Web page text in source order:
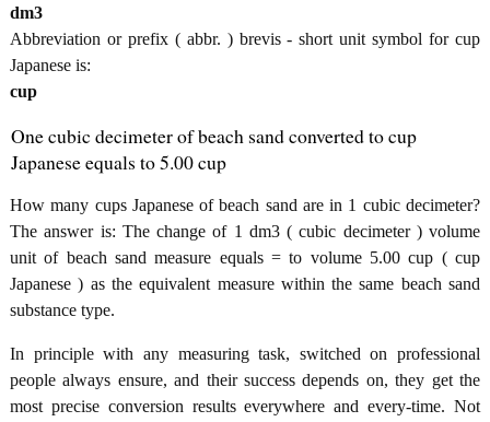
dm3
Abbreviation or prefix ( abbr. ) brevis - short unit symbol for cup
Japanese is:
cup
One cubic decimeter of beach sand converted to cup
Japanese equals to 5.00 cup
How many cups Japanese of beach sand are in 1 cubic decimeter?
The answer is: The change of 1 dm3 ( cubic decimeter ) volume
unit of beach sand measure equals = to volume 5.00 cup ( cup
Japanese ) as the equivalent measure within the same beach sand
substance type.
In principle with any measuring task, switched on professional
people always ensure, and their success depends on, they get the
most precise conversion results everywhere and every-time. Not